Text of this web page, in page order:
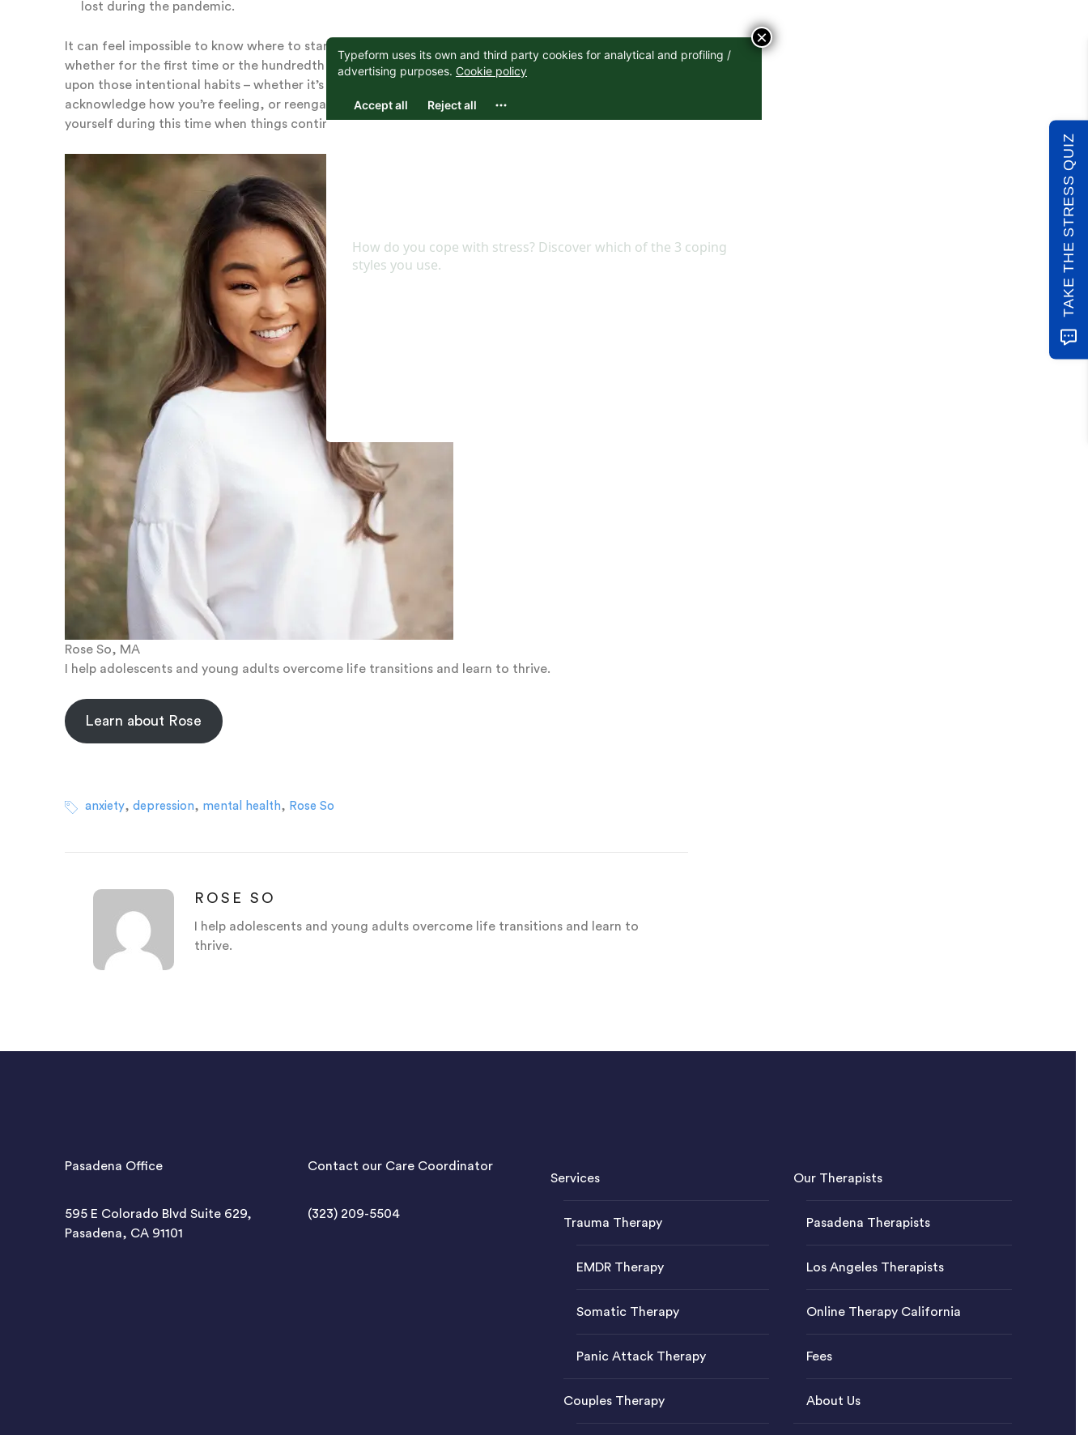
lost during the pandemic.
It can feel impossible to know where to start as you consider taking care of your mental health,
whether for the first time or the hundredth time. Start with small, manageable steps and slowly build
upon those intentional habits – whether it’s separating your work life from your home life, pausing to
acknowledge how you’re feeling, or reengaging with things you once loved. Begin taking care of
yourself during this time when things continue to remain in flux and unpredictable.
Rose So, MA
I help adolescents and young adults overcome life transitions and learn to thrive.
Learn about Rose
anxiety, depression, mental health, Rose So
ROSE SO
I help adolescents and young adults overcome life transitions and learn to
thrive.
Pasadena Office
595 E Colorado Blvd Suite 629,
Pasadena, CA 91101
Contact our Care Coordinator
(323) 209-5504
Services
Trauma Therapy
EMDR Therapy
Somatic Therapy
Panic Attack Therapy
Couples Therapy
Our Therapists
Pasadena Therapists
Los Angeles Therapists
Online Therapy California
Fees
About Us
×
TAKE THE STRESS QUIZ